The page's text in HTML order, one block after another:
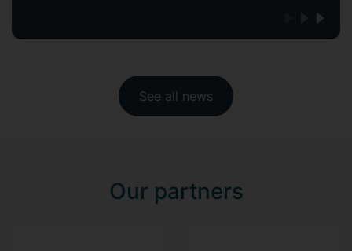
See all news
Our partners